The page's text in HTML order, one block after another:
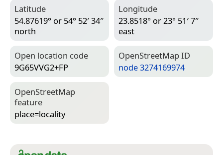
Latitude
54.87619° or 54° 52′ 34″
north
Longitude
23.8518° or 23° 51′ 7″
east
Open location code
9G65VVG2+FP
Open­Street­Map ID
node 3274169974
Open­Street­Map
feature
place=­locality